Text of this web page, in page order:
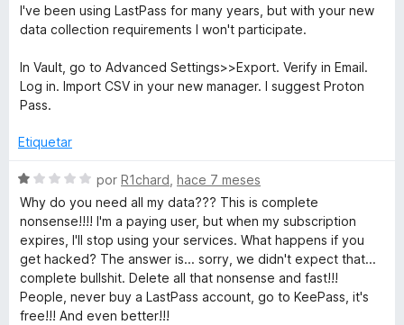
e
5
n
2
e
5
v
a
o
r
ó
o
1
d
I've been using LastPass for many years, but with your new
data collection requirements I won't participate.
In Vault, go to Advanced Settings>>Export. Verify in Email.
Log in. Import CSV in your new manager. I suggest Proton
Pass.
Etiquetar
S
e
v
a
o
r
ó
por R1chard hace 7 meses
Why do you need all my data??? This is complete
nonsense!!!! I'm a paying user, but when my subscription
expires, I'll stop using your services. What happens if you
get hacked? The answer is... sorry, we didn't expect that...
complete bullshit. Delete all that nonsense and fast!!!
People, never buy a LastPass account, go to KeePass, it's
free!!! And even better!!!